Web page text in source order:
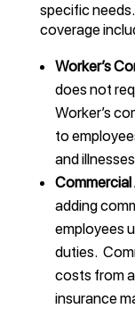
specific
coverage
Worker’s
does not
Worker’s
to
and
adding
employees
duties.
costs from
insurance